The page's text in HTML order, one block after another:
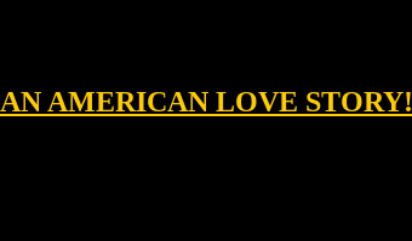
AMERICAN LOVE STORY!